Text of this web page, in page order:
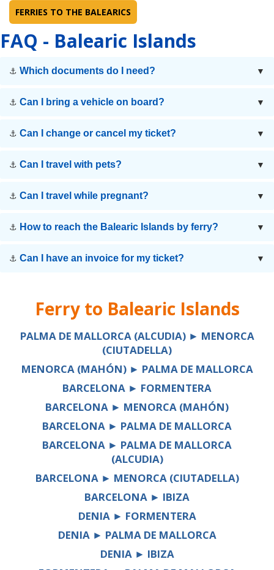
FERRIES TO THE BALEARICS
FAQ - Balearic Islands
⚓ Which documents do I need? ▼
⚓ Can I bring a vehicle on board? ▼
⚓ Can I change or cancel my ticket? ▼
⚓ Can I travel with pets? ▼
⚓ Can I travel while pregnant? ▼
⚓ How to reach the Balearic Islands by ferry? ▼
⚓ Can I have an invoice for my ticket? ▼
Ferry to Balearic Islands
PALMA DE MALLORCA (ALCUDIA) ► MENORCA
(CIUTADELLA)
MENORCA (MAHÓN) ► PALMA DE MALLORCA
BARCELONA ► FORMENTERA
BARCELONA ► MENORCA (MAHÓN)
BARCELONA ► PALMA DE MALLORCA
BARCELONA ► PALMA DE MALLORCA
(ALCUDIA)
BARCELONA ► MENORCA (CIUTADELLA)
BARCELONA ► IBIZA
DENIA ► FORMENTERA
DENIA ► PALMA DE MALLORCA
DENIA ► IBIZA